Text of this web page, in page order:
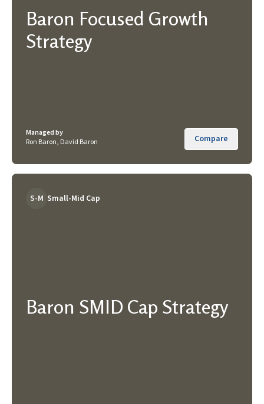
Baron Focused Growth
Strategy
Managed by
Ron Baron, David Baron
Compare
S-M Small-Mid Cap
Baron SMID Cap Strategy